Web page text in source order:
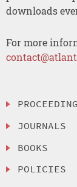
downloads
For more
JOURNALS
BOOKS
POLICIES